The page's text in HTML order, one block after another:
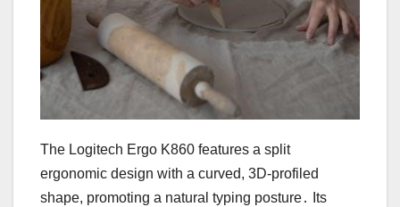
The Logitech Ergo K860 features a split
ergonomic design with a curved, 3D-profiled
shape, promoting a natural typing posture․ Its